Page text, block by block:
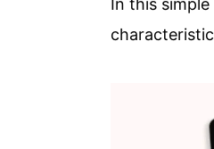
In this